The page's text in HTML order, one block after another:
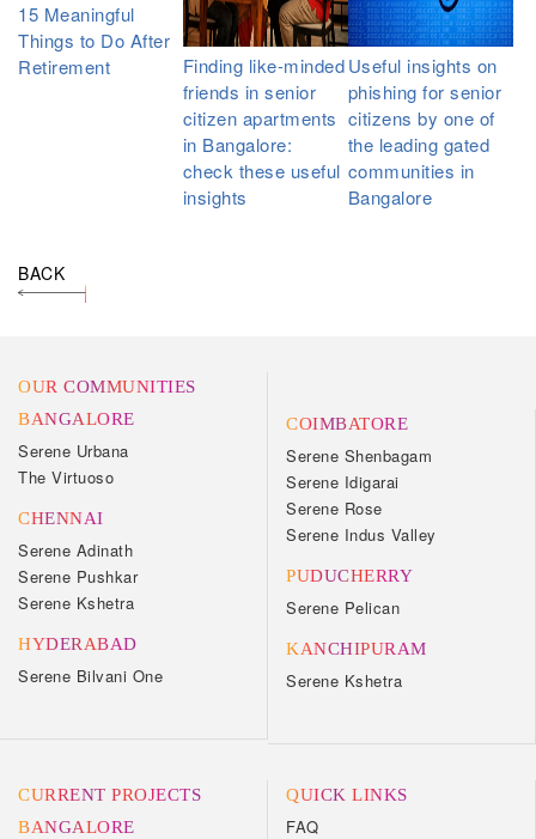
15 Meaningful
Things to Do After
Retirement
Finding like-minded
friends in senior
citizen apartments
in Bangalore:
check these useful
insights
Useful insights on
phishing for senior
citizens by one of
the leading gated
communities in
Bangalore
BACK
OUR COMMUNITIES
BANGALORE
Serene Urbana
The Virtuoso
CHENNAI
Serene Adinath
Serene Pushkar
Serene Kshetra
HYDERABAD
Serene Bilvani One
COIMBATORE
Serene Shenbagam
Serene Idigarai
Serene Rose
Serene Indus Valley
PUDUCHERRY
Serene Pelican
KANCHIPURAM
Serene Kshetra
CURRENT PROJECTS
BANGALORE
QUICK LINKS
FAQ